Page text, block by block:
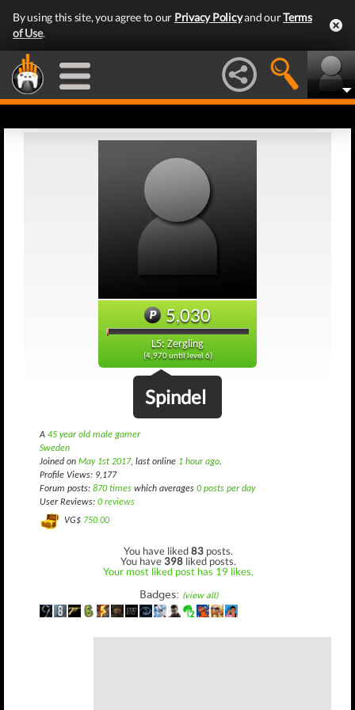
By using this site, you agree to our Privacy Policyand ourTerms
of Use.
5,030
L5: Zergling
(4,970 until level 6)
Spindel
A 45 year old male gamer
Sweden
Joined on May 1st 2017, last online 1 hour ago.
Profile Views: 9,177
Forum posts: 870 times which averages 0 posts per day
User Reviews: 0 reviews
VG$ 750.00
You have liked83 posts.
You have398 liked posts.
Your most liked post has 19 likes.
Badges: (view all)